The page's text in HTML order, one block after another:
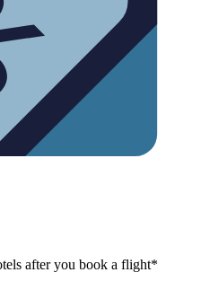
after you book a flight*